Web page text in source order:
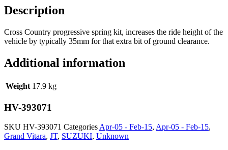
Description
Cross Country progressive spring kit, increases the ride height of the
vehicle by typically 35mm for that extra bit of ground clearance.
Additional information
Weight 17.9 kg
HV-393071
SKU HV-393071 Categories Apr-05 - Feb-15, Apr-05 - Feb-15,
Grand Vitara, JT, SUZUKI, Unknown